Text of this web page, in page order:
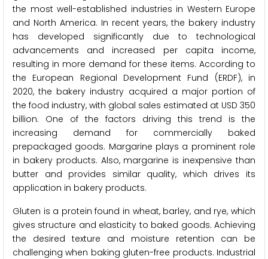
the most well-established industries in Western Europe
and North America. In recent years, the bakery industry
has developed significantly due to technological
advancements and increased per capita income,
resulting in more demand for these items. According to
the European Regional Development Fund (ERDF), in
2020, the bakery industry acquired a major portion of
the food industry, with global sales estimated at USD 350
billion. One of the factors driving this trend is the
increasing demand for commercially baked
prepackaged goods. Margarine plays a prominent role
in bakery products. Also, margarine is inexpensive than
butter and provides similar quality, which drives its
application in bakery products.
Gluten is a protein found in wheat, barley, and rye, which
gives structure and elasticity to baked goods. Achieving
the desired texture and moisture retention can be
challenging when baking gluten-free products. Industrial